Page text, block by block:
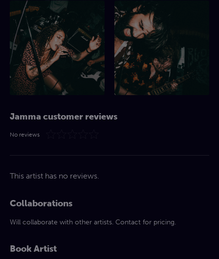
Jamma customer reviews
No reviews
This artist has no reviews.
Collaborations
Will collaborate with other artists. Contact for pricing.
Book Artist